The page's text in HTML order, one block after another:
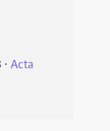
⋅ Acta